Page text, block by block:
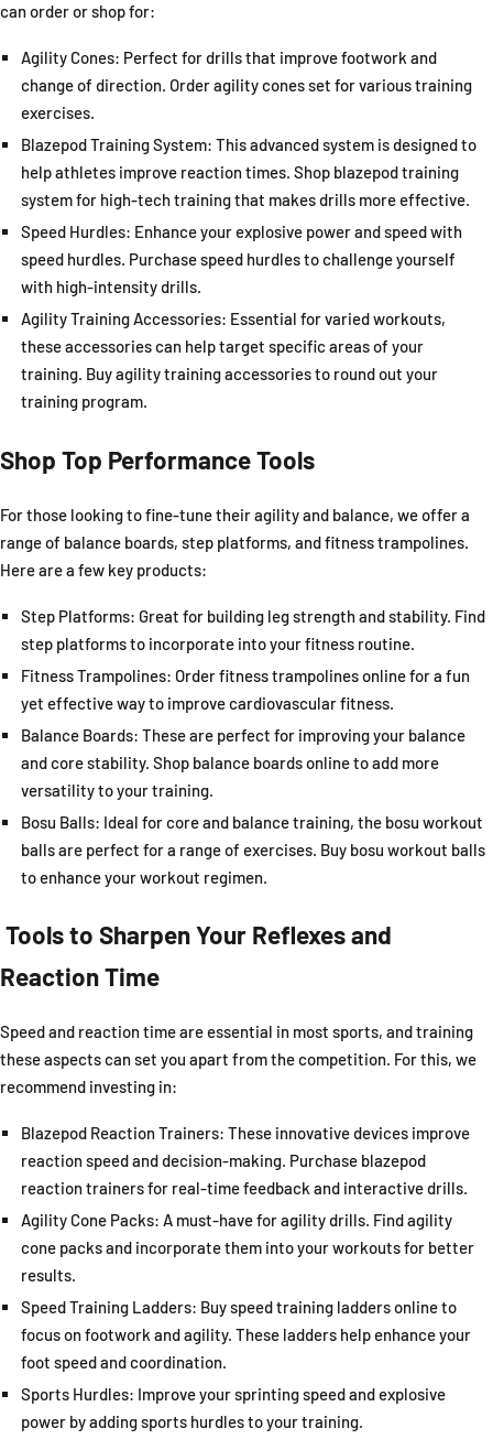
can order or shop for:
Agility Cones: Perfect for drills that improve footwork and
change of direction. Order agility cones set for various training
exercises.
Blazepod Training System: This advanced system is designed to
help athletes improve reaction times. Shop blazepod training
system for high-tech training that makes drills more effective.
Speed Hurdles: Enhance your explosive power and speed with
speed hurdles. Purchase speed hurdles to challenge yourself
with high-intensity drills.
Agility Training Accessories: Essential for varied workouts,
these accessories can help target specific areas of your
training. Buy agility training accessories to round out your
training program.
Shop Top Performance Tools
For those looking to fine-tune their agility and balance, we offer a
range of balance boards, step platforms, and fitness trampolines.
Here are a few key products:
Step Platforms: Great for building leg strength and stability. Find
step platforms to incorporate into your fitness routine.
Fitness Trampolines: Order fitness trampolines online for a fun
yet effective way to improve cardiovascular fitness.
Balance Boards: These are perfect for improving your balance
and core stability. Shop balance boards online to add more
versatility to your training.
Bosu Balls: Ideal for core and balance training, the bosu workout
balls are perfect for a range of exercises. Buy bosu workout balls
to enhance your workout regimen.
Tools to Sharpen Your Reflexes and
Reaction Time
Speed and reaction time are essential in most sports, and training
these aspects can set you apart from the competition. For this, we
recommend investing in:
Blazepod Reaction Trainers: These innovative devices improve
reaction speed and decision-making. Purchase blazepod
reaction trainers for real-time feedback and interactive drills.
Agility Cone Packs: A must-have for agility drills. Find agility
cone packs and incorporate them into your workouts for better
results.
Speed Training Ladders: Buy speed training ladders online to
focus on footwork and agility. These ladders help enhance your
foot speed and coordination.
Sports Hurdles: Improve your sprinting speed and explosive
power by adding sports hurdles to your training.